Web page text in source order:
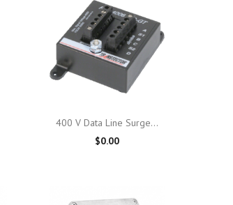
Quick view
400 V Data Line Surge...
$0.00